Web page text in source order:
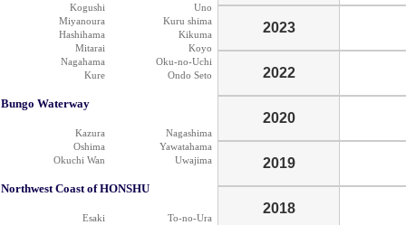
Kogushi
Uno
Miyanoura
Kuru shima
Hashihama
Kikuma
Mitarai
Koyo
Nagahama
Oku-no-Uchi
Kure
Ondo Seto
Bungo Waterway
Kazura
Nagashima
Oshima
Yawatahama
Okuchi Wan
Uwajima
Northwest Coast of HONSHU
Esaki
To-no-Ura
2023
2022
2020
2019
2018